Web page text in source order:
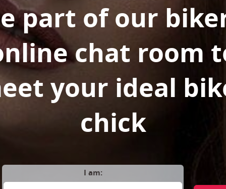
part of our
chat room
your ideal
chick
I am: